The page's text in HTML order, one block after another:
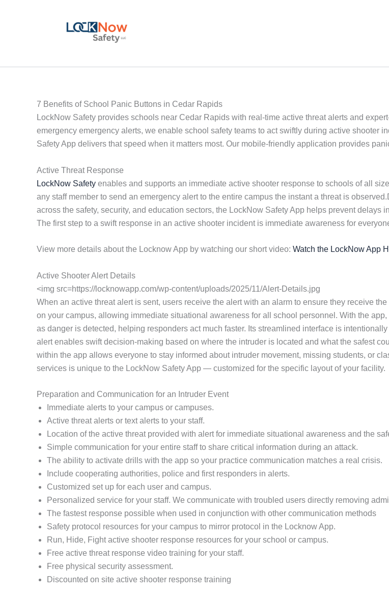
7 Benefits of School Panic Buttons in Cedar Rapids
LockNow Safety provides schools near Cedar Rapids with real-time active threat alerts and
emergency emergency alerts, we enable school safety teams to act swiftly during active
Safety App delivers that speed when it matters most. Our mobile-friendly application provides
Active Threat Response
LockNow Safety enables and supports an immediate active shooter response to schools of all
any staff member to send an emergency alert to the entire campus the instant a threat is
across the safety, security, and education sectors, the LockNow Safety App helps prevent
The first step to a swift response in an active shooter incident is immediate awareness for
View more details about the Locknow App by watching our short video: Watch the LockNow App
Active Shooter Alert Details
<img src=https://locknowapp.com/wp-content/uploads/2025/11/Alert-Details.jpg
When an active threat alert is sent, users receive the alert with an alarm to ensure they receive
on your campus, allowing immediate situational awareness for all school personnel. With the
as danger is detected, helping responders act much faster. Its streamlined interface is
alert enables swift decision-making based on where the intruder is located and what the safest
within the app allows everyone to stay informed about intruder movement, missing students, or
services is unique to the LockNow Safety App — customized for the specific layout of your facility.
Preparation and Communication for an Intruder Event
Immediate alerts to your campus or campuses.
Active threat alerts or text alerts to your staff.
Location of the active threat provided with alert for immediate situational awareness and the
Simple communication for your entire staff to share critical information during an attack.
The ability to activate drills with the app so your practice communication matches a real crisis.
Include cooperating authorities, police and first responders in alerts.
Customized set up for each user and campus.
Personalized service for your staff. We communicate with troubled users directly removing
The fastest response possible when used in conjunction with other communication methods
Safety protocol resources for your campus to mirror protocol in the Locknow App.
Run, Hide, Fight active shooter response resources for your school or campus.
Free active threat response video training for your staff.
Free physical security assessment.
Discounted on site active shooter response training